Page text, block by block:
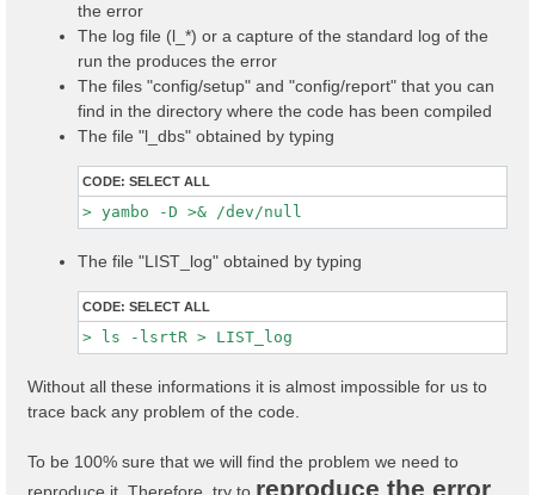
the error
The log file (l_*) or a capture of the standard log of the
run the produces the error
The files "config/setup" and "config/report" that you can
find in the directory where the code has been compiled
The file "l_dbs" obtained by typing
CODE: SELECT ALL
The file "LIST_log" obtained by typing
CODE: SELECT ALL
Without all these informations it is almost impossible for us to
trace back any problem of the code.
To be 100% sure that we will find the problem we need to
reproduce the error